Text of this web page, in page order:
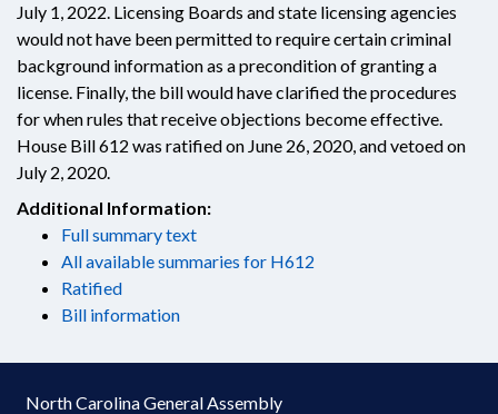
July 1, 2022. Licensing Boards and state licensing agencies
would not have been permitted to require certain criminal
background information as a precondition of granting a
license. Finally, the bill would have clarified the procedures
for when rules that receive objections become effective.
House Bill 612 was ratified on June 26, 2020, and vetoed on
July 2, 2020.
Additional Information:
Full summary text
All available summaries for H612
Ratified
Bill information
North Carolina General Assembly